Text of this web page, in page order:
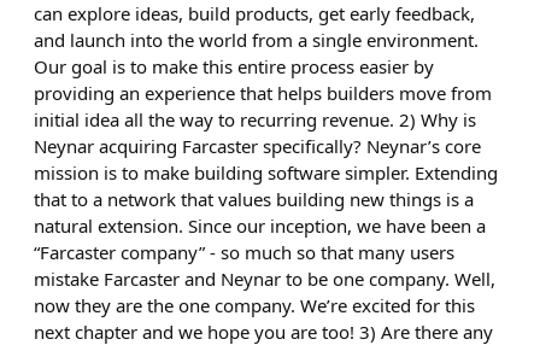
can explore ideas, build products, get early feedback,
and launch into the world from a single environment.
Our goal is to make this entire process easier by
providing an experience that helps builders move from
initial idea all the way to recurring revenue. 2) Why is
Neynar acquiring Farcaster specifically? Neynar’s core
mission is to make building software simpler. Extending
that to a network that values building new things is a
natural extension. Since our inception, we have been a
“Farcaster company” - so much so that many users
mistake Farcaster and Neynar to be one company. Well,
now they are the one company. We’re excited for this
next chapter and we hope you are too! 3) Are there any